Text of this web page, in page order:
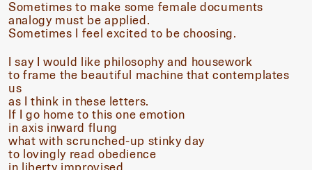
Sometimes to make some female documents
analogy must be applied.
Sometimes I feel excited to be choosing.
I say I would like philosophy and housework
to frame the beautiful machine that contemplates
us
as I think in these letters.
If I go home to this one emotion
in axis inward flung
what with scrunched-up stinky day
to lovingly read obedience
in liberty improvised